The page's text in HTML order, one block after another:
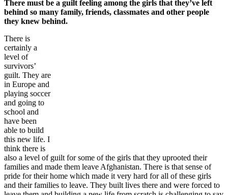
There must be a guilt feeling among the girls that they’ve left
behind so many family, friends, classmates and other people
they knew behind.
There is
certainly a
level of
survivors’
guilt. They are
in Europe and
playing soccer
and going to
school and
have been
able to build
this new life. I
think there is
also a level of guilt for some of the girls that they uprooted their
families and made them leave Afghanistan. There is that sense of
pride for their home which made it very hard for all of these girls
and their families to leave. They built lives there and were forced to